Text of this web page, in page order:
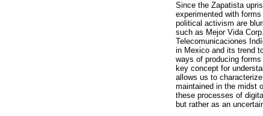
Since the Zapatista
experimented with
political activism are
such as Mejor Vida
Telecomunicaciones
in Mexico and its trend
ways of producing
key concept for
allows us to
maintained in the midst
these processes of
but rather as an